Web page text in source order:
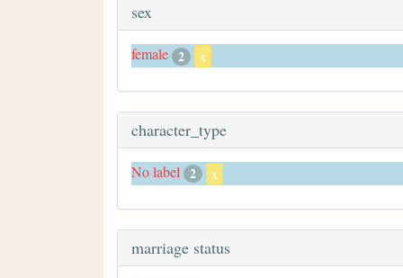
sex
female 2 x
character_type
No label 2 x
marriage status